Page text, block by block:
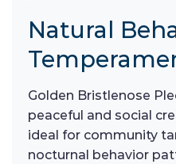
Natural
Golden Bristlenose
peaceful and social
ideal for community
nocturnal behavior